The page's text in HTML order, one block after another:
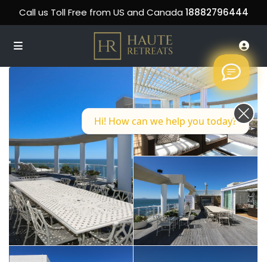
Call us Toll Free from US and Canada 18882796444
Hi! How can we help you today?